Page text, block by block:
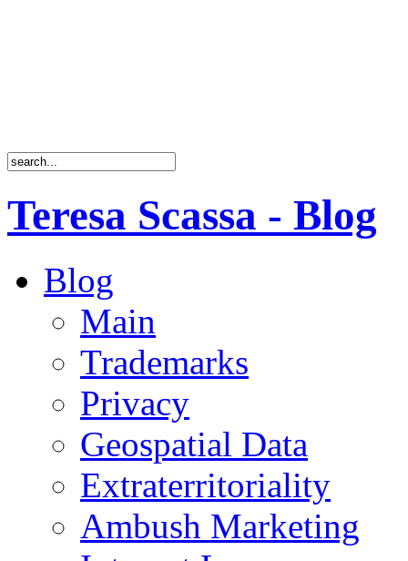
Teresa Scassa - Blog
Blog
Main
Trademarks
Privacy
Geospatial Data
Extraterritoriality
Ambush Marketing